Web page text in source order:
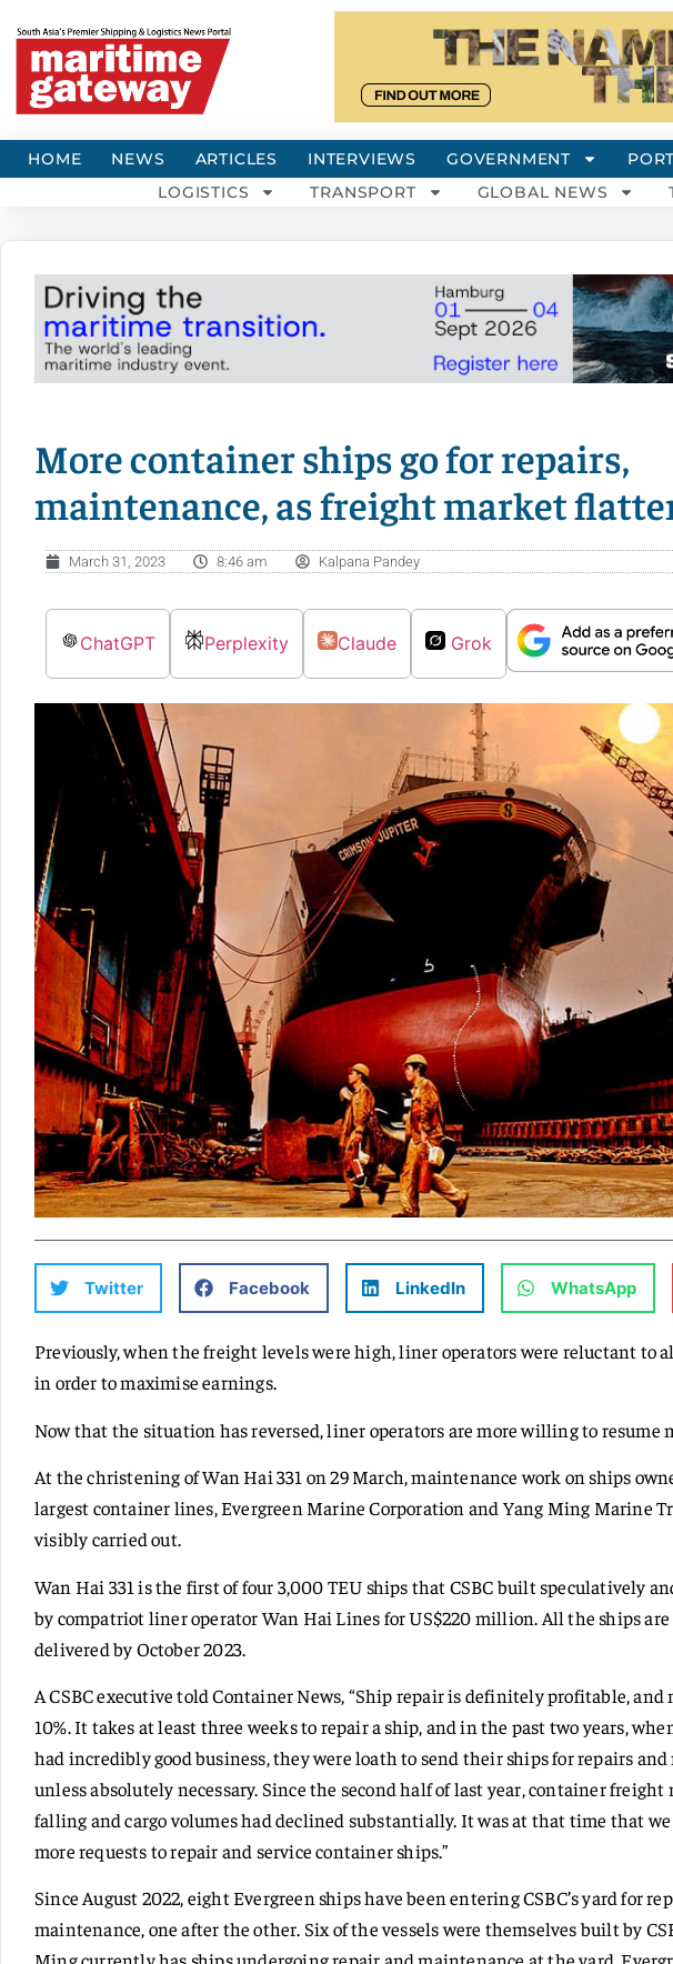
HOME NEWS ARTICLES INTERVIEWS GOVERNMENT
LOGISTICS
TRANSPORT GLOBAL NEWS
More container ships go for repairs,
maintenance, as freight market
March 31, 2023 8:46 am Kalpana Pandey
ChatGPT Perplexity Claude Grok
Twitter Facebook LinkedIn WhatsApp
Previously, when the freight levels were high, liner operators were reluctant to
in order to maximise earnings.
Now that the situation has reversed, liner operators are more willing to resume
At the christening of Wan Hai 331 on 29 March, maintenance work on ships
largest container lines, Evergreen Marine Corporation and Yang Ming Marine
visibly carried out.
Wan Hai 331 is the first of four 3,000 TEU ships that CSBC built speculatively
by compatriot liner operator Wan Hai Lines for US$220 million. All the ships are
delivered by October 2023.
A CSBC executive told Container News, “Ship repair is definitely profitable, and
10%. It takes at least three weeks to repair a ship, and in the past two years,
had incredibly good business, they were loath to send their ships for repairs
unless absolutely necessary. Since the second half of last year, container freight
falling and cargo volumes had declined substantially. It was at that time that
more requests to repair and service container ships.”
Since August 2022, eight Evergreen ships have been entering CSBC’s yard for
maintenance, one after the other. Six of the vessels were themselves built by